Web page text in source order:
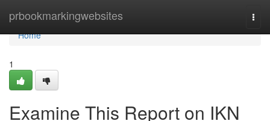
prbookmarkingwebsites
Home
Home
1
Examine This Report on IKN